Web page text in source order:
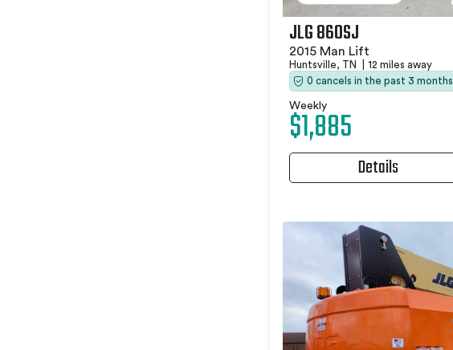
JLG 860SJ
2015 Man Lift
Huntsville, TN
12 miles away
0 cancels in the past 3 months
Weekly
$1,885
Details